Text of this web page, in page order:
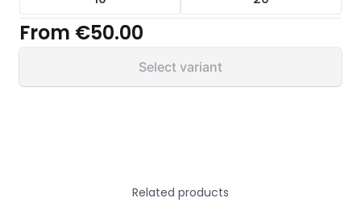
From €50.00
Select variant
Related products